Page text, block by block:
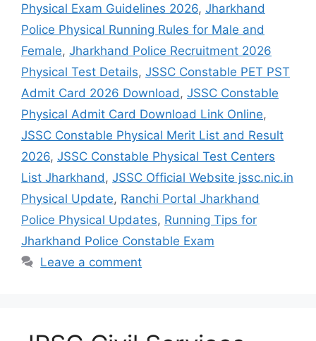
Physical Exam Guidelines 2026, Jharkhand
Police Physical Running Rules for Male and
Female, Jharkhand Police Recruitment 2026
Physical Test Details, JSSC Constable PET PST
Admit Card 2026 Download , JSSC Constable
Physical Admit Card Download Link Online,
JSSC Constable Physical Merit List and Result
2026, JSSC Constable Physical Test Centers
List Jharkhand , JSSC Official Website jssc.nic.in
Physical Update, Ranchi Portal Jharkhand
Police Physical Updates, Running Tips for
Jharkhand Police Constable Exam
Leave a comment